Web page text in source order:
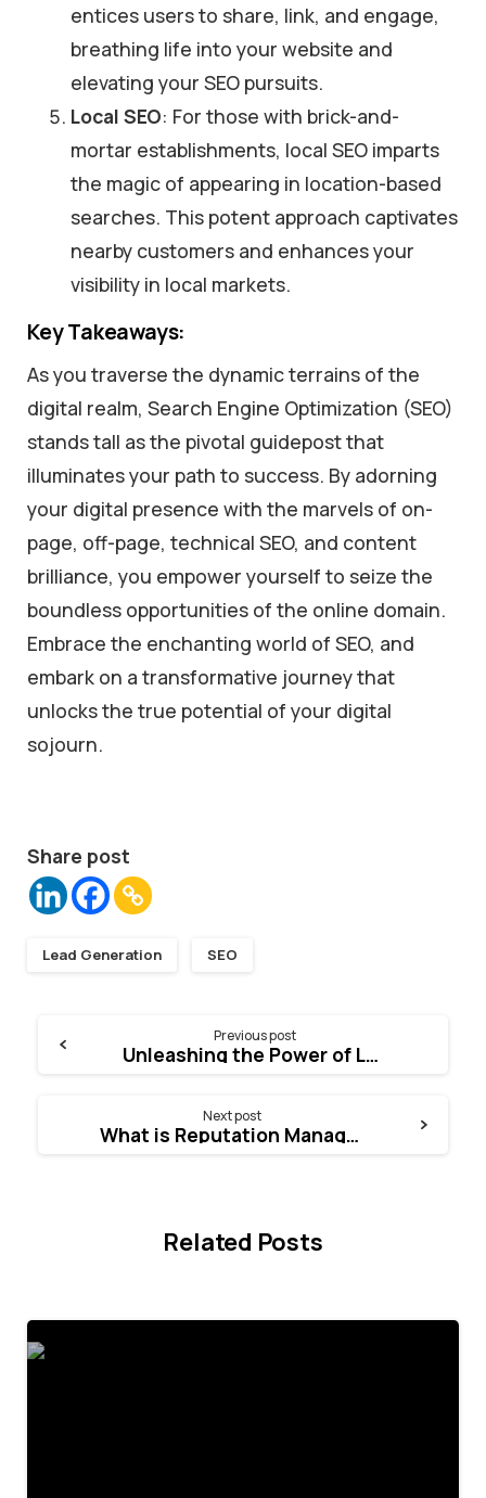
entices users to share, link, and engage,
breathing life into your website and
elevating your SEO pursuits.
Local SEO: For those with brick-and-
mortar establishments, local SEO imparts
the magic of appearing in location-based
searches. This potent approach captivates
nearby customers and enhances your
visibility in local markets.
Key Takeaways:
As you traverse the dynamic terrains of the
digital realm, Search Engine Optimization (SEO)
stands tall as the pivotal guidepost that
illuminates your path to success. By adorning
your digital presence with the marvels of on-
page, off-page, technical SEO, and content
brilliance, you empower yourself to seize the
boundless opportunities of the online domain.
Embrace the enchanting world of SEO, and
embark on a transformative journey that
unlocks the true potential of your digital
sojourn.
Share post
Lead Generation SEO
Reading
Previous post
Unleashing the Power of Lead Generation
Next post
What is Reputation Management
Related Posts